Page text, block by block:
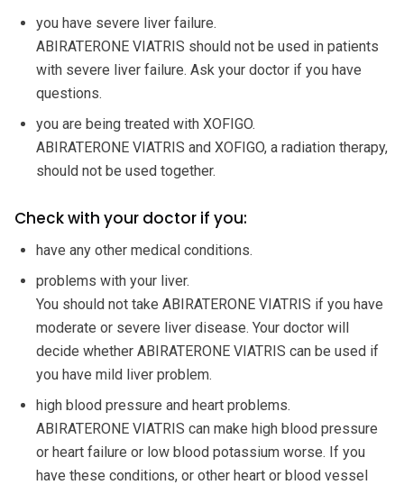
you have severe liver failure.
ABIRATERONE VIATRIS should not be used in patients
with severe liver failure. Ask your doctor if you have
questions.
you are being treated with XOFIGO.
ABIRATERONE VIATRIS and XOFIGO, a radiation therapy,
should not be used together.
Check with your doctor if you:
have any other medical conditions.
problems with your liver.
You should not take ABIRATERONE VIATRIS if you have
moderate or severe liver disease. Your doctor will
decide whether ABIRATERONE VIATRIS can be used if
you have mild liver problem.
high blood pressure and heart problems.
ABIRATERONE VIATRIS can make high blood pressure
or heart failure or low blood potassium worse. If you
have these conditions, or other heart or blood vessel